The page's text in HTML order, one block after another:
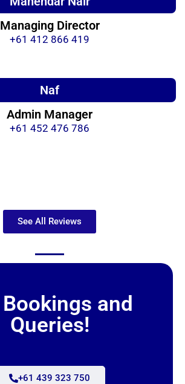
Managing Director
+61 412 866 419
Naf
Admin Manager
+61 452 476 786
See All Reviews
and
Queries!
+61 439 323 750